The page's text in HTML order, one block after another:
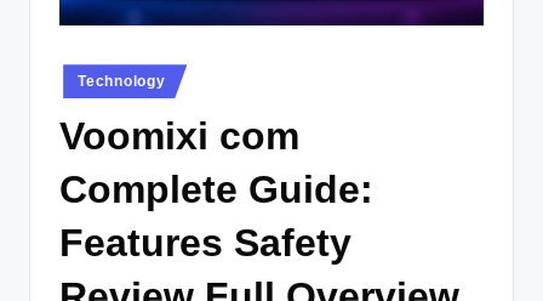
Posted
in
Technology
Voomixi com
Complete Guide:
Features Safety